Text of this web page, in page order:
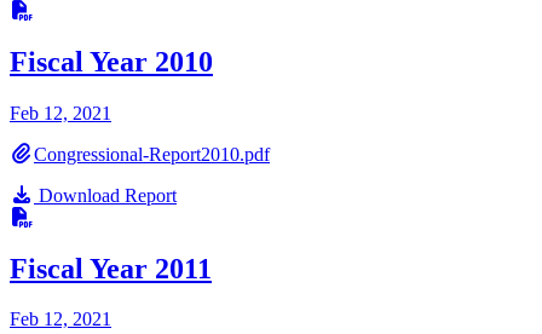
Fiscal Year 2010
Feb 12, 2021
Congressional-Report2010.pdf
Download Report
Fiscal Year 2011
Feb 12, 2021